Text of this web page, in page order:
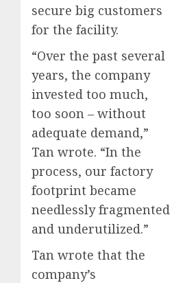
secure big customers
for the facility.
“Over the past several
years, the company
invested too much,
too soon – without
adequate demand,”
Tan wrote. “In the
process, our factory
footprint became
needlessly fragmented
and underutilized.”
Tan wrote that the
company’s